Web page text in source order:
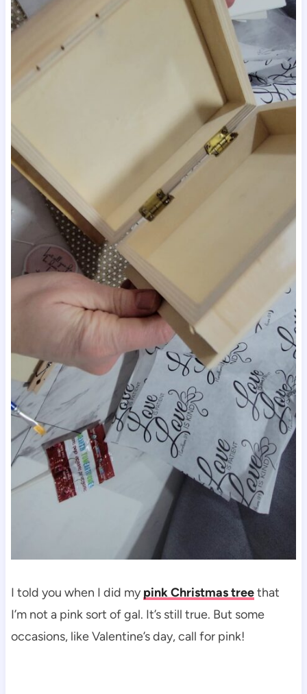
I told you when I did mypink Christmas treethat
I’m not a pink sort of gal. It’s still true. But some
occasions, like Valentine’s day, call for pink!